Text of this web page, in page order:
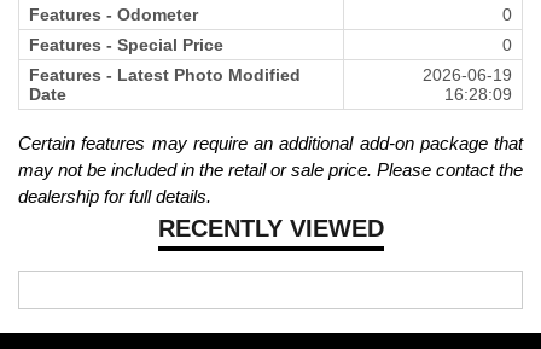
RECENTLY VIEWED
Features - Odometer
0
Features - Special Price
0
Features - Latest Photo Modified
Date
2026-06-19
16:28:09
Certain features may require an additional add-on package that
may not be included in the retail or sale price. Please contact the
dealership for full details.